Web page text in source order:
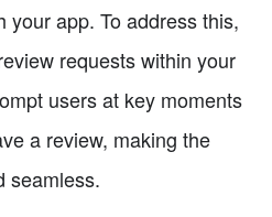
your app. To address this,
requests within your
users at key moments
a review, making the
seamless.